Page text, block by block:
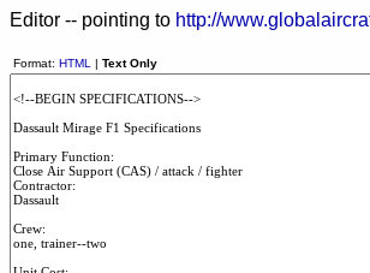
Editor -- pointing to http://
Format: HTML | Text Only